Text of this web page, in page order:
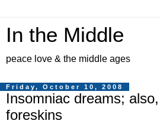
In the Middle
peace love & the middle ages
Friday, October 10, 2008
Insomniac dreams;
foreskins